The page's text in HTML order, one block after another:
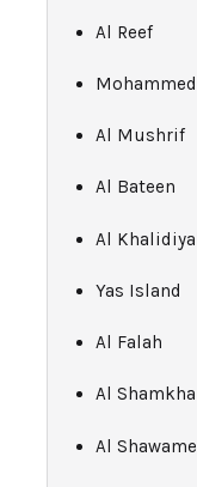
Al Reef
Al Mushrif
Al Bateen
Al
Yas Island
Al Falah
Al Shamkha
Al